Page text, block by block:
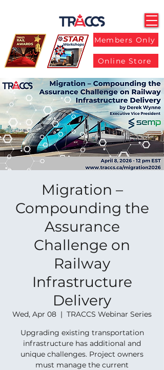
Members Only
Online Store
Migration –
Compounding the
Assurance
Challenge on
Railway
Infrastructure
Delivery
Wed, Apr 08
  |
TRACCS Webinar Series
Upgrading existing transportation
infrastructure has additional and
unique challenges. Project owners
must manage the current